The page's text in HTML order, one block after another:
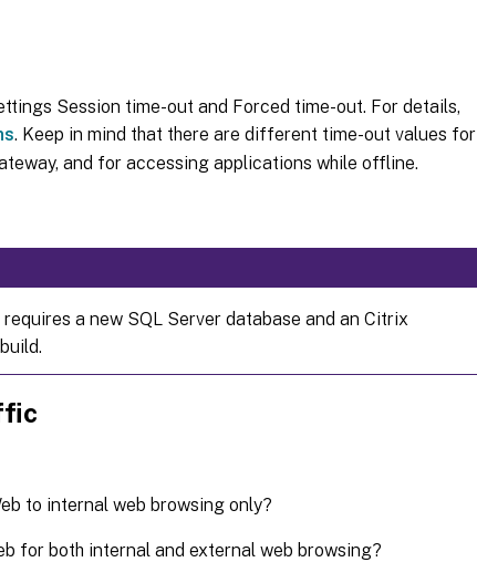
Session time-out and Forced time-out. For details,
. Keep in mind that there are different time-out values for
and for accessing applications while offline.
a new SQL Server database and an Citrix
to internal web browsing only?
for both internal and external web browsing?